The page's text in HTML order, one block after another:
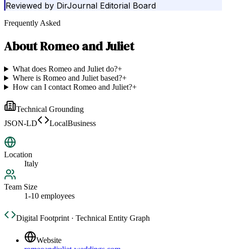
Reviewed by DirJournal Editorial Board
Frequently Asked
AboutRomeo and Juliet
What does Romeo and Juliet do?+
Where is Romeo and Juliet based?+
How can I contact Romeo and Juliet?+
Technical Grounding
JSON-LD
LocalBusiness
Location
Italy
Team Size
1-10 employees
Digital Footprint · Technical Entity Graph
Website